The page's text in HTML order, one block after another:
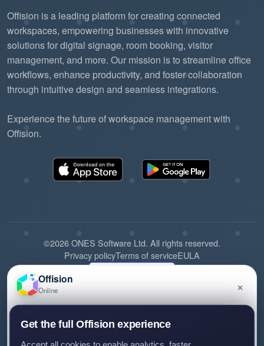
Offision is a leading platform for creating connected
workspaces, empowering businesses with innovative
solutions for digital signage, room booking, visitor
management, and more. Our mission is to streamline office
workflows, enhance productivity, and foster collaboration
through intuitive design and seamless integrations.
Experience the future of workspace management with
Offision.
©2026 ONES Software Ltd. All rights reserved.
Privacy policyTerms of serviceEULA
Offision
Online ×
and we'll get back to you.
Get the full Offision experience